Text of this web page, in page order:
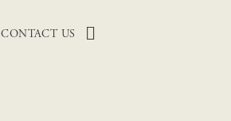
CONTACT US